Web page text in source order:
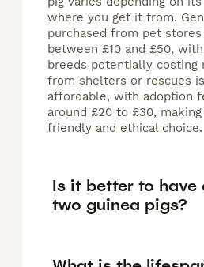
where you get it from.
purchased from pet
between £10 and £50,
breeds potentially costing
from shelters or rescues
affordable, with adoption
around £20 to £30,
friendly and ethical choice.
Is it better to have
two guinea pigs?